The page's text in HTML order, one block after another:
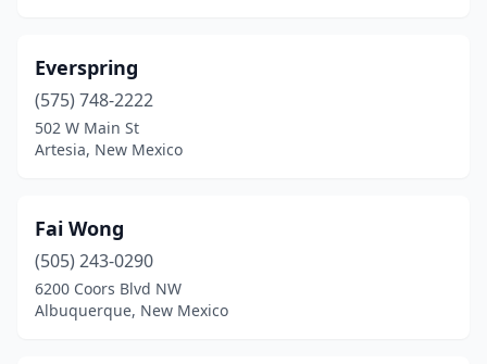
Everspring
(575) 748-2222
502 W Main St
Artesia, New Mexico
Fai Wong
(505) 243-0290
6200 Coors Blvd NW
Albuquerque, New Mexico